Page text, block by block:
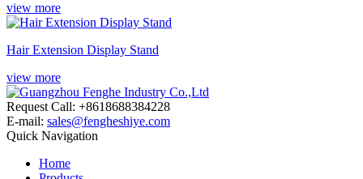
view more
Hair Extension Display Stand
view more
Request Call: +8618688384228
E-mail: sales@fengheshiye.com
Quick Navigation
Home